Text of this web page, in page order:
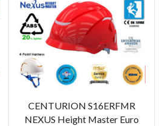
CENTURION S16ERFMR
NEXUS Height Master Euro